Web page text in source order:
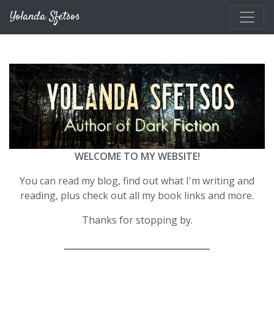
Yolanda Sfetsos
WELCOME TO MY WEBSITE!
You can read my blog, find out what I'm writing and
reading, plus check out all my book links and more.
Thanks for stopping by.